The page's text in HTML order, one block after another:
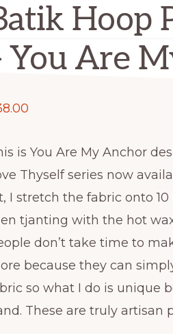
Hoop
You Are
is You Are My Anchor
Thyself series now
I stretch the fabric onto
tjanting with the hot
don’t take time to
because they can
so what I do is unique
These are truly artisan